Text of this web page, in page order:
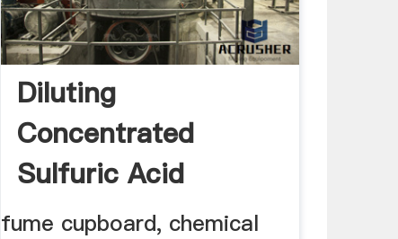
Diluting
Concentrated
Sulfuric Acid
ASSIST
fume cupboard, chemical